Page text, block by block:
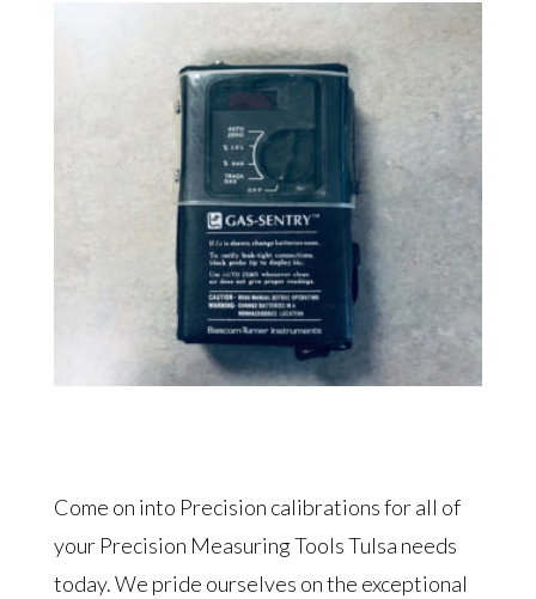
Come on into Precision calibrations for all of
your Precision Measuring Tools Tulsa needs
today. We pride ourselves on the exceptional